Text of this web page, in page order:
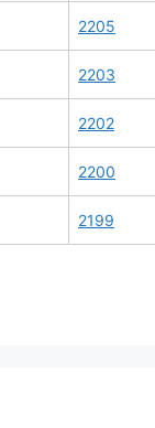
2205
2203
2202
2200
2199